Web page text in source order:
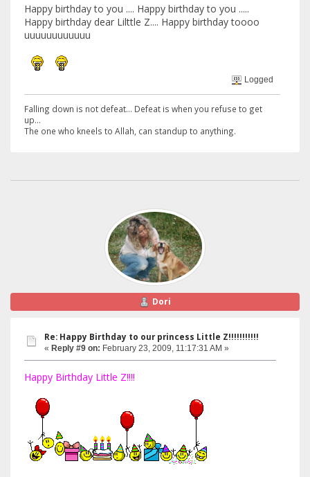
Happy birthday to you .... Happy birthday to you .....
Happy birthday dear Lilttle Z.... Happy birthday toooo
uuuuuuuuuuuu
Logged
Falling down is not defeat... Defeat is when you refuse to get
up...
The one who kneels to Allah, can standup to anything.
Dori
Re: Happy Birthday to our princess Little Z!!!!!!!!!!!
« Reply #9 on: February 23, 2009, 11:17:31 AM »
Happy Birthday Little Z!!!!